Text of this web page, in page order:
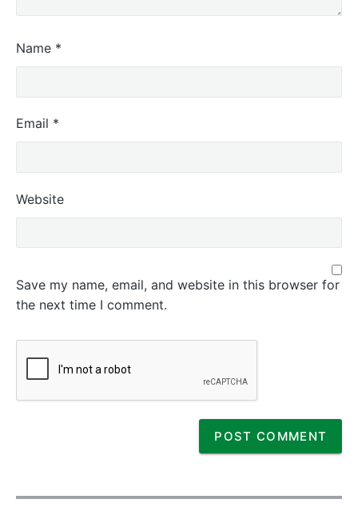
Name *
Email *
Website
Save my name, email, and website in this browser for
the next time I comment.
P